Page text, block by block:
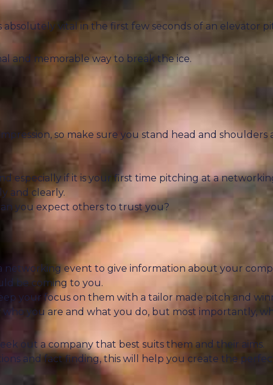
vital in the first few seconds of an elevator
and memorable way to break the ice.
so make sure you stand head and shoulders
especially if it is your first time pitching at a
and clearly.
you expect others to trust you?
event to give information about your
be coming to you.
your focus on them with a tailor made pitch and
you are and what you do, but most importantly,
out a company that best suits them and their aims.
and fact finding, this will help you create the